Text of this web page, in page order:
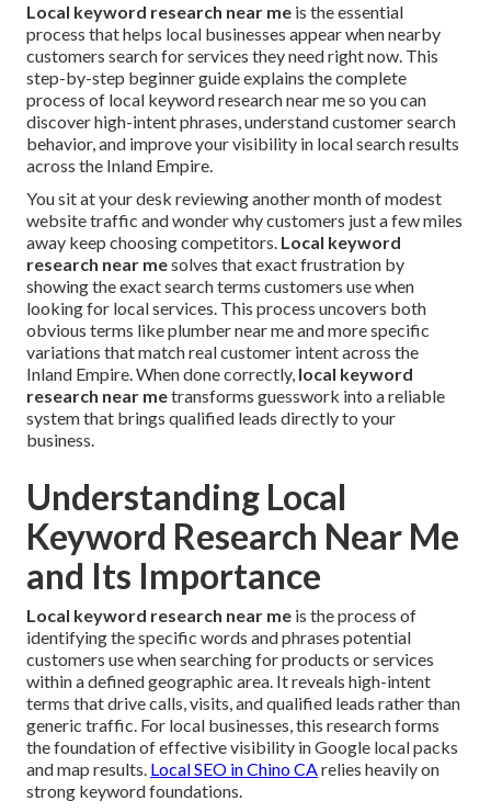
Local keyword research near me is the essential
process that helps local businesses appear when nearby
customers search for services they need right now. This
step-by-step beginner guide explains the complete
process of local keyword research near me so you can
discover high-intent phrases, understand customer search
behavior, and improve your visibility in local search results
across the Inland Empire.
You sit at your desk reviewing another month of modest
website traffic and wonder why customers just a few miles
away keep choosing competitors. Local keyword
research near mesolves that exact frustration by
showing the exact search terms customers use when
looking for local services. This process uncovers both
obvious terms like plumber near me and more specific
variations that match real customer intent across the
Inland Empire. When done correctly, local keyword
research near metransforms guesswork into a reliable
system that brings qualified leads directly to your
business.
Understanding Local
Keyword Research Near Me
and Its Importance
Local keyword research near me is the process of
identifying the specific words and phrases potential
customers use when searching for products or services
within a defined geographic area. It reveals high-intent
terms that drive calls, visits, and qualified leads rather than
generic traffic. For local businesses, this research forms
the foundation of effective visibility in Google local packs
and map results. Local SEO in Chino CArelies heavily on
strong keyword foundations.